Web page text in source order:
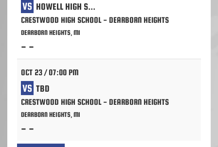
VS HOWELL HIGH SCHOOL
CRESTWOOD HIGH SCHOOL - DEARBORN HEIGHTS
DEARBORN HEIGHTS, MI
- -
OCT 23 / 07:00 PM
VS TBD
CRESTWOOD HIGH SCHOOL - DEARBORN HEIGHTS
DEARBORN HEIGHTS, MI
- -